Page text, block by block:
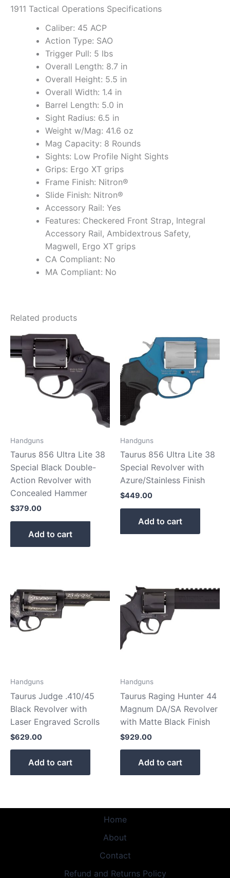
1911 Tactical Operations Specifications
Caliber: 45 ACP
Action Type: SAO
Trigger Pull: 5 lbs
Overall Length: 8.7 in
Overall Height: 5.5 in
Overall Width: 1.4 in
Barrel Length: 5.0 in
Sight Radius: 6.5 in
Weight w/Mag: 41.6 oz
Mag Capacity: 8 Rounds
Sights: Low Profile Night Sights
Grips: Ergo XT grips
Frame Finish: Nitron®
Slide Finish: Nitron®
Accessory Rail: Yes
Features: Checkered Front Strap, Integral
Accessory Rail, Ambidextrous Safety,
Magwell, Ergo XT grips
CA Compliant: No
MA Compliant: No
Related products
Handguns
Taurus 856 Ultra Lite 38
Special Black Double-
Action Revolver with
Concealed Hammer
$379.00
Add to cart
Handguns
Taurus 856 Ultra Lite 38
Special Revolver with
Azure/Stainless Finish
$449.00
Add to cart
Handguns
Taurus Judge .410/45
Black Revolver with
Laser Engraved Scrolls
$629.00
Add to cart
Handguns
Taurus Raging Hunter 44
Magnum DA/SA Revolver
with Matte Black Finish
$929.00
Add to cart
Home
About
Contact
Refund and Returns Policy